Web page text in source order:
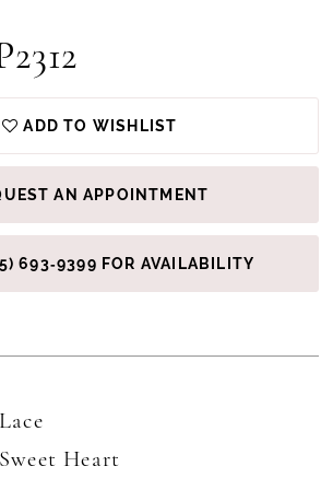
ADD TO WISHLIST
AN APPOINTMENT
693‑9399 FOR AVAILABILITY
Lace
Sweet Heart